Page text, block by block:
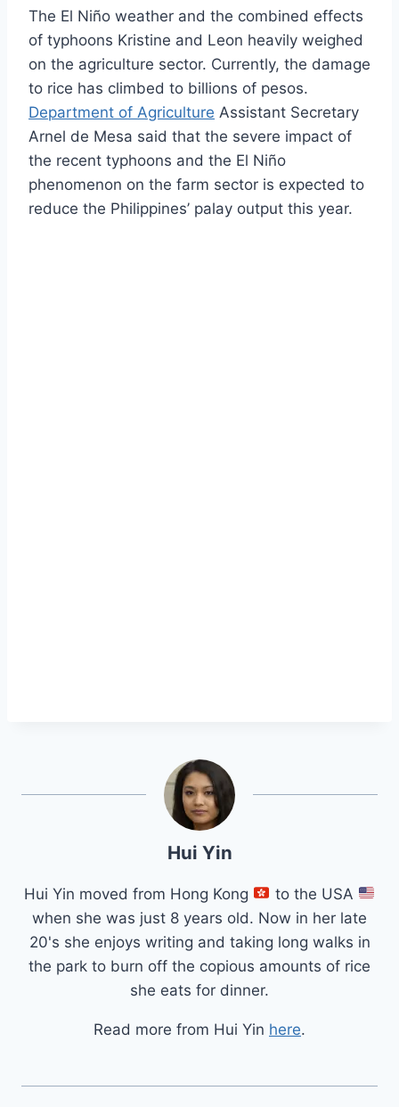
The El Niño weather and the combined effects
of typhoons Kristine and Leon heavily weighed
on the agriculture sector. Currently, the damage
to rice has climbed to billions of pesos.
Department of Agriculture Assistant Secretary
Arnel de Mesa said that the severe impact of
the recent typhoons and the El Niño
phenomenon on the farm sector is expected to
reduce the Philippines’ palay output this year.
Hui Yin
Hui Yin moved from Hong Kong
to the USA
when she was just 8 years old. Now in her late
20's she enjoys writing and taking long walks in
the park to burn off the copious amounts of rice
she eats for dinner.
Read more from Hui Yin here.